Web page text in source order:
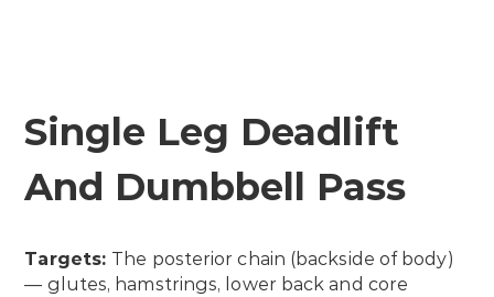
Single Leg Deadlift
And Dumbbell Pass
Targets: The posterior chain (backside of body)
— glutes, hamstrings, lower back and core